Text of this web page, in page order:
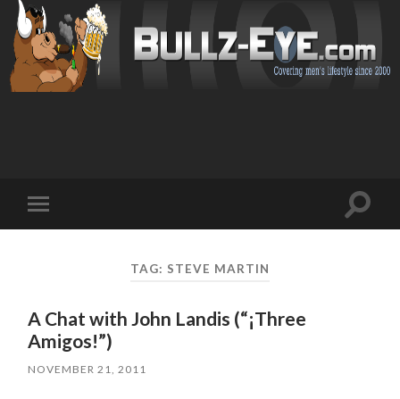
mobile
Toggle
TAG: STEVE MARTIN
A Chat with John Landis (“¡Three
Amigos!”)
NOVEMBER 21, 2011